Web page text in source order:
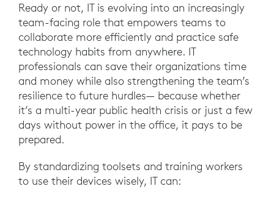
Ready or not, IT is evolving into an increasingly
team-facing role that empowers teams to
collaborate more efficiently and practice safe
technology habits from anywhere. IT
professionals can save their organizations time
and money while also strengthening the team’s
resilience to future hurdles— because whether
it’s a multi-year public health crisis or just a few
days without power in the office, it pays to be
prepared.
By standardizing toolsets and training workers
to use their devices wisely, IT can: